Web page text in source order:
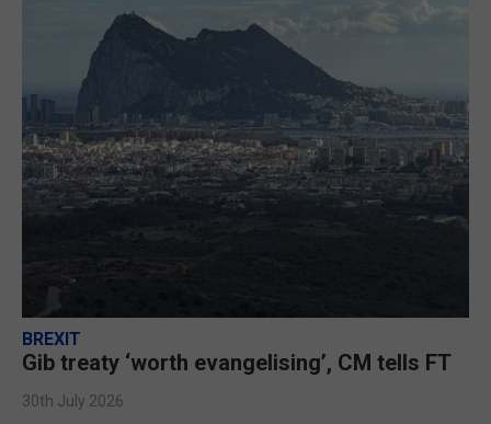
BREXIT
Gib treaty ‘worth evangelising’, CM tells FT
30th July 2026